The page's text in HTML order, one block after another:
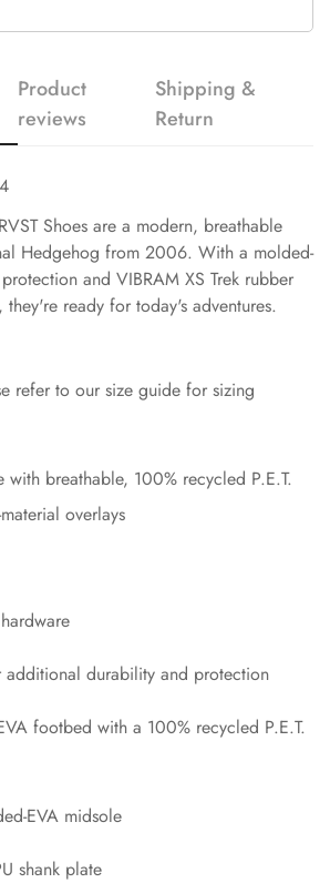
Product
reviews
Shipping &
Return
Shoes are a modern, breathable
Hedgehog from 2006. With a molded-
and VIBRAM XS Trek rubber
ready for today's adventures.
refer to our size guide for sizing
with breathable, 100% recycled P.E.T.
overlays
additional durability and protection
footbed with a 100% recycled P.E.T.
EVA midsole
shank plate